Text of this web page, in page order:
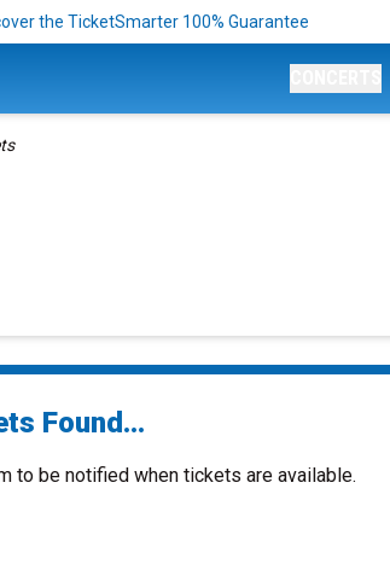
the TicketSmarter 100% Guarantee
Found...
to be notified when tickets are available.